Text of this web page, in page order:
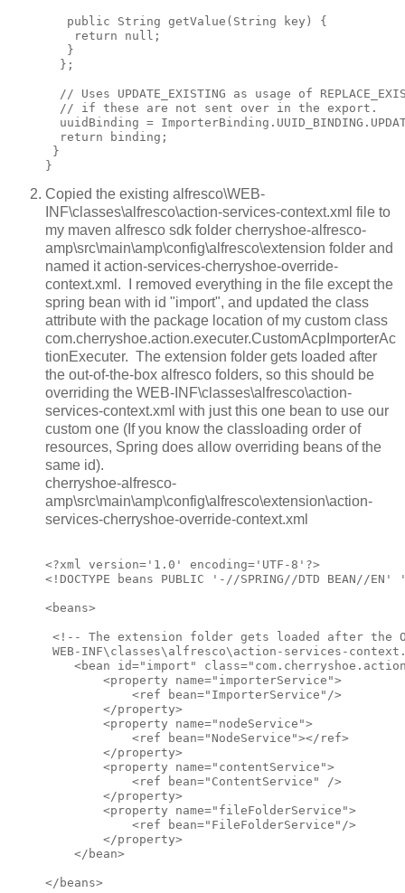
   public String getValue(String key) {
    return null;
   }
  };
// Uses UPDATE_EXISTING as usage of
  // if these are not sent over in the export.
uuidBinding =
  return binding;
}
Copied the existing alfresco\WEB-
INF\classes\alfresco\action-services-context.xml file to
my maven alfresco sdk folder cherryshoe-alfresco-
amp\src\main\amp\config\alfresco\extension folder and
named it action-services-cherryshoe-override-
context.xml. I removed everything in the file except the
spring bean with id "import", and updated the class
attribute with the package location of my custom class
com.cherryshoe.action.executer.CustomAcpImporterAc
tionExecuter. The extension folder gets loaded after
the out-of-the-box alfresco folders, so this should be
overriding the WEB-INF\classes\alfresco\action-
services-context.xml with just this one bean to use our
custom one (If you know the classloading order of
resources, Spring does allow overriding beans of the
same id).
cherryshoe-alfresco-
amp\src\main\amp\config\alfresco\extension\action-
services-cherryshoe-override-context.xml
<?xml version='1.0' encoding='UTF-8'?>
<!DOCTYPE beans PUBLIC '-//SPRING//DTD
<beans>
<!-- The extension folder gets loaded after the
WEB-INF\classes\alfresco\action-services-
<bean id="import"
        <property name="importerService">
            <ref bean="ImporterService"/>
        </property>
        <property name="nodeService">
            <ref bean="NodeService"></ref>
        </property>
        <property name="contentService">
            <ref bean="ContentService" />
        </property>
        <property name="fileFolderService">
            <ref bean="FileFolderService"/>
        </property>
    </bean>